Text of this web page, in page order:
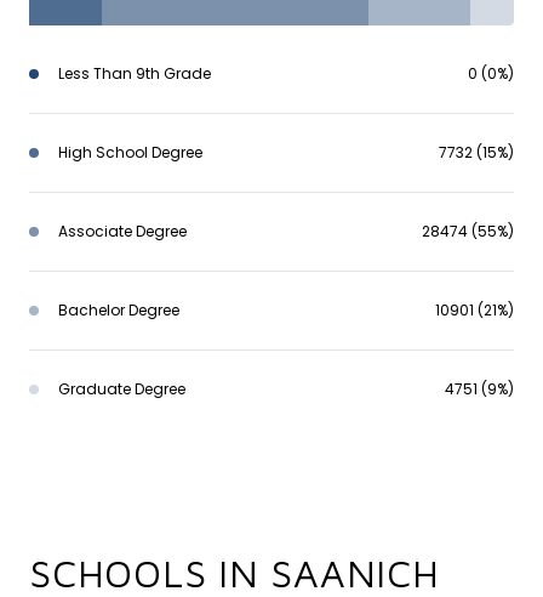
Less Than 9th Grade 0 (0%)
High School Degree 7732 (15%)
Associate Degree 28474 (55%)
Bachelor Degree 10901 (21%)
Graduate Degree 4751 (9%)
SCHOOLS IN SAANICH